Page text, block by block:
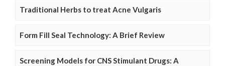
Traditional Herbs to treat Acne Vulgaris
Form Fill Seal Technology: A Brief Review
Screening Models for CNS Stimulant Drugs: A